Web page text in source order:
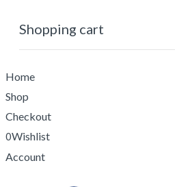
Shopping cart
No products in the cart.
Home
Shop
Checkout
0Wishlist
Account